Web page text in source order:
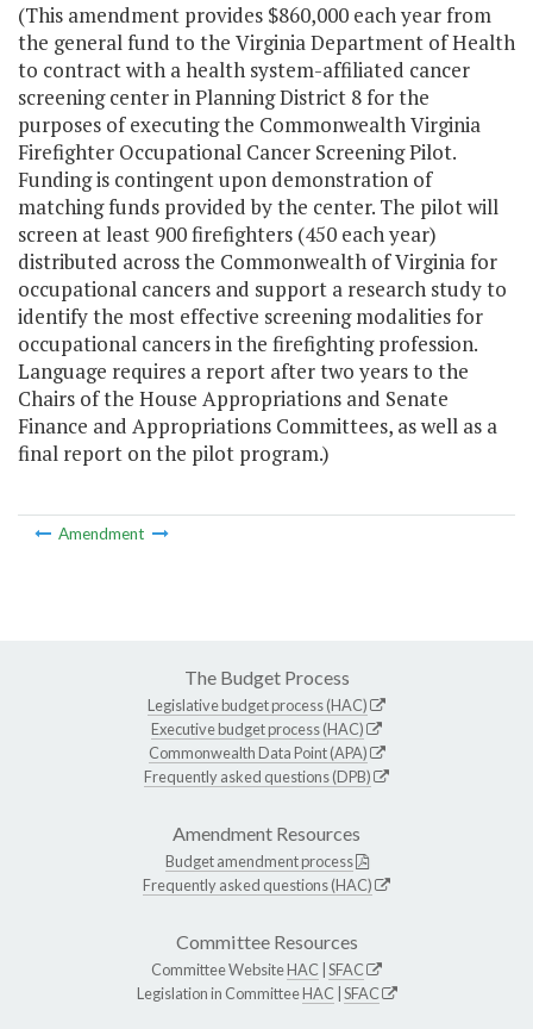
(This amendment provides $860,000 each year from
the general fund to the Virginia Department of Health
to contract with a health system-affiliated cancer
screening center in Planning District 8 for the
purposes of executing the Commonwealth Virginia
Firefighter Occupational Cancer Screening Pilot.
Funding is contingent upon demonstration of
matching funds provided by the center. The pilot will
screen at least 900 firefighters (450 each year)
distributed across the Commonwealth of Virginia for
occupational cancers and support a research study to
identify the most effective screening modalities for
occupational cancers in the firefighting profession.
Language requires a report after two years to the
Chairs of the House Appropriations and Senate
Finance and Appropriations Committees, as well as a
final report on the pilot program.)
Amendment
The Budget Process
Legislative budget process (HAC)
Executive budget process (HAC)
Commonwealth Data Point (APA)
Frequently asked questions (DPB)
Amendment Resources
Budget amendment process
Frequently asked questions (HAC)
Committee Resources
Committee WebsiteHAC SFAC
Legislation in CommitteeHAC SFAC